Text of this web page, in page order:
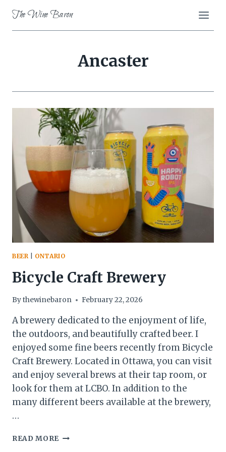
content
The Wine Baron
Ancaster
BEER ONTARIO
Bicycle Craft Brewery
Bythewinebaron February 22, 2026
A brewery dedicated to the enjoyment of life,
the outdoors, and beautifully crafted beer. I
enjoyed some fine beers recently from Bicycle
Craft Brewery. Located in Ottawa, you can visit
and enjoy several brews at their tap room, or
look for them at LCBO. In addition to the
many different beers available at the brewery,
…
READ MORE BICYCLE